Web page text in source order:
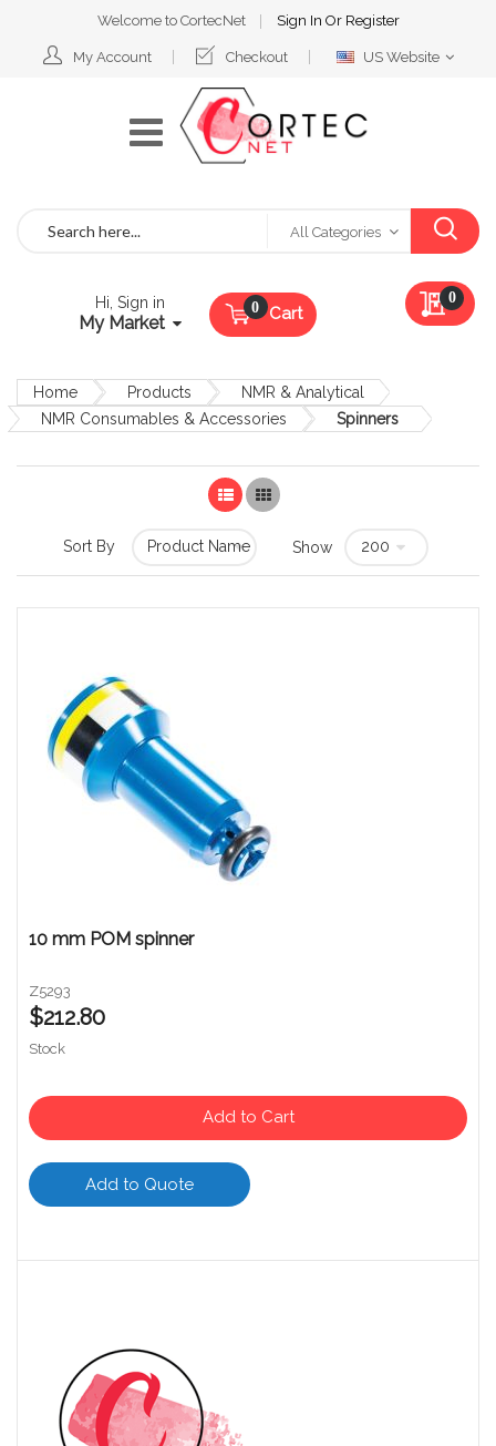
Welcome to CortecNet Sign In Or Register
My Account Checkout
Select
US Website
All Categories
Hi, Sign in
My Market Cart
My
0
Home Products
NMR & Analytical
NMR Consumables & Accessories
Spinners
List Grid
Sort By Show
10 mm POM spinner
Z5293
$212.80
Stock
Add to Cart
Add to Quote